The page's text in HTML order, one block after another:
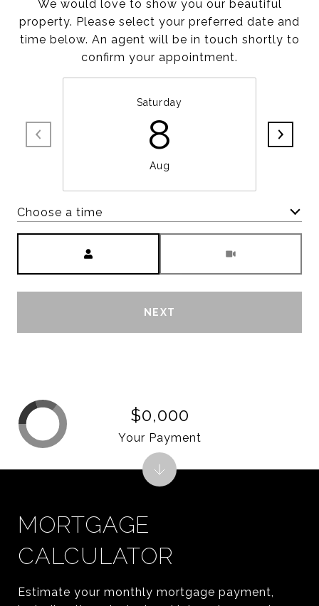
We would love to show you our beautiful
property. Please select your preferred date and
time below. An agent will be in touch shortly to
confirm your appointment.
Saturday
8
Aug
Choose a time
NEXT
MORTGAGE
CALCULATOR
Estimate your monthly mortgage payment,
$0,000
Your Payment